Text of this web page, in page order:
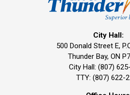
City Hall:
500 Donald Street E,
Thunder Bay, ON
City Hall: (807)
TTY: (807) 622-